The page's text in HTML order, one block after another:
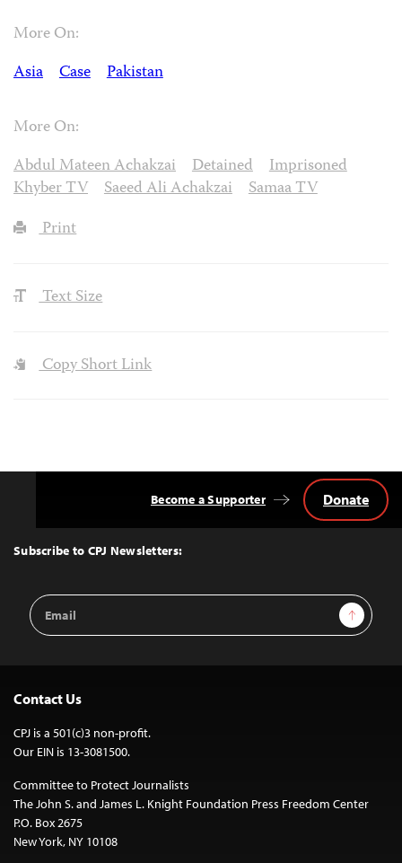
More On:
Asia
Case Pakistan
More On:
Abdul Mateen Achakzai
Detained
Imprisoned
Khyber TV
Saeed Ali Achakzai
Samaa TV
Print
Text Size
Copy Short Link
Top
Subscribe to CPJ Newsletters:
Email
Address
Sign Up
Become a Supporter Donate
Contact Us
CPJ is a 501(c)3 non-profit.
Our EIN is 13-3081500.
Committee to Protect Journalists
The John S. and James L. Knight Foundation Press Freedom Center
P.O. Box 2675
New York, NY 10108